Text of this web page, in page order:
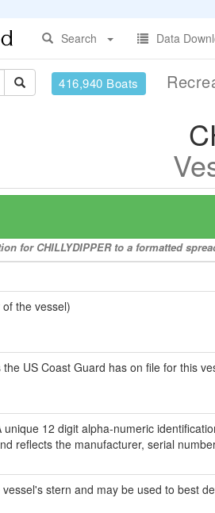
Search
Data
416,940 Boats
for CHILLYDIPPER to a formatted
the vessel)
the US Coast Guard has on file for this
12 digit alpha-numeric
reflects the manufacturer, serial
stern and may be used to best